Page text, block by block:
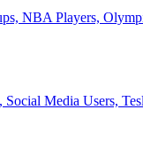
NBA Players,
Media Users,